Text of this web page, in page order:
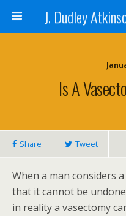
Is A
Share Tweet
When a man considers
that it cannot be
in reality a vasectomy